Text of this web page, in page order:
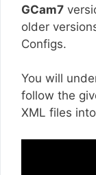
GCam7
older
Configs.
You will
follow the
XML files